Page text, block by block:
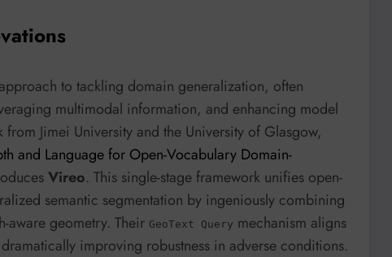
to tackling domain generalization, often
multimodal information, and enhancing model
Jimei University and the University of Glasgow,
and Language for Open-Vocabulary Domain-
Vireo. This single-stage framework unifies open-
semantic segmentation by ingeniously combining
aware geometry. Their GeoText Query mechanism aligns
improving robustness in adverse conditions.